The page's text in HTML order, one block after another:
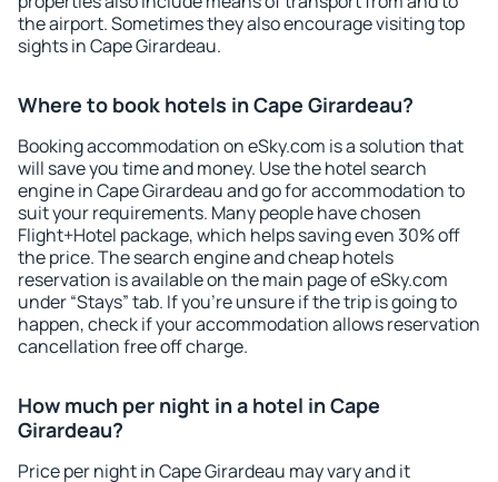
the airport. Sometimes they also encourage visiting top
sights in Cape Girardeau.
Where to book hotels in Cape Girardeau?
Booking accommodation on eSky.com is a solution that
will save you time and money. Use the hotel search
engine in Cape Girardeau and go for accommodation to
suit your requirements. Many people have chosen
Flight+Hotel package, which helps saving even 30% off
the price. The search engine and cheap hotels
reservation is available on the main page of eSky.com
under “Stays” tab. If you're unsure if the trip is going to
happen, check if your accommodation allows reservation
cancellation free off charge.
How much per night in a hotel in Cape
Girardeau?
Price per night in Cape Girardeau may vary and it